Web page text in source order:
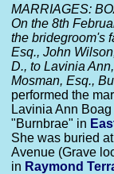
MARRIAGES:
On the 8th
the bridegroom's
Esq., John
D., to Lavinia
Mosman, Esq.,
performed the
Lavinia Ann
"Burnbrae" in
She was buried
Avenue (Grave
in Raymond